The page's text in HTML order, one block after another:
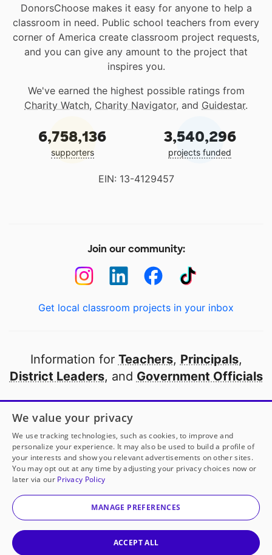
DonorsChoose makes it easy for anyone to help a
classroom in need. Public school teachers from every
corner of America create classroom project requests,
and you can give any amount to the project that
inspires you.
We've earned the highest possible ratings from
Charity Watch, Charity Navigator, and Guidestar.
6,758,136
supporters
3,540,296
projects funded
EIN: 13-4129457
Join our community:
Get local classroom projects in your inbox
Information for Teachers, Principals,
District Leaders, and Government Officials
Open to every public school in America
thanks to
our partners
Partner with DonorsChoose
© 2000-2026 DonorsChoose, a 501(c)(3) not-for-profit
corporation.
We value your privacy
We use tracking technologies, such as cookies, to improve and
personalize your experience. It may also be used to build a profile of
your interests and show you relevant advertisements on other sites.
You may opt out at any time by adjusting your privacy choices now or
later via our Privacy Policy
MANAGE PREFERENCES
ACCEPT ALL